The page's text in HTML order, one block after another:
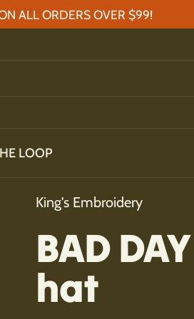
ALL ORDERS OVER $99!
LOOP
King's Embroidery
BAD
hat